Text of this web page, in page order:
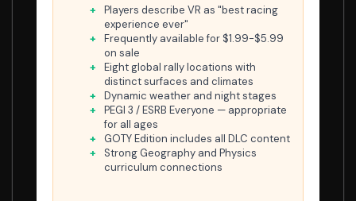
Players describe VR as "best racing
experience ever"
Frequently available for $1.99-$5.99
on sale
Eight global rally locations with
distinct surfaces and climates
Dynamic weather and night stages
PEGI 3 / ESRB Everyone — appropriate
for all ages
GOTY Edition includes all DLC content
Strong Geography and Physics
curriculum connections